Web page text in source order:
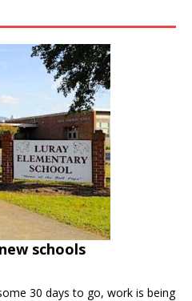
schools
30 days to go, work is being